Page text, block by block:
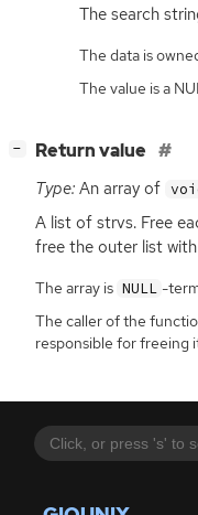
The search
The data is
The value is a
− Return value
Type: An array of
A list of strvs. Free
free the outer list with
The array is NULL -
The caller of the
responsible for freeing